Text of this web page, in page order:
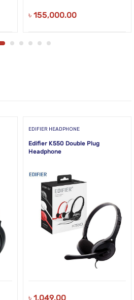
৳ 155,000.00
EDIFIER HEADPHONE
Edifier K550 Double Plug
Headphone
৳ 1,049.00